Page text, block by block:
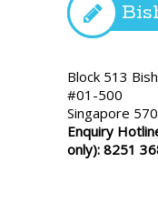
Block 513
#01-500
Singapore
Enquiry
only): 8251